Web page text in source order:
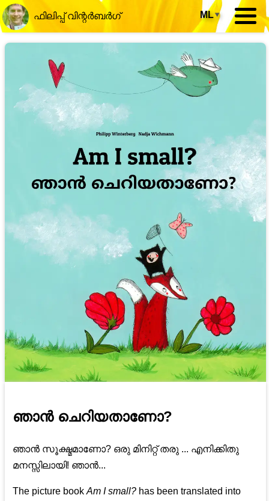
ഫിലിപ്പ് വിന്റർബർഗ് ML▾
ഞാൻ ചെറിയതാണോ?
ഞാൻ സൂക്ഷ്മമാണോ? ഒരു മിനിറ്റ് തരു ... എനിക്കിതു
മനസ്സിലായി! ഞാൻ...
The picture bookAm I small? has been translated into